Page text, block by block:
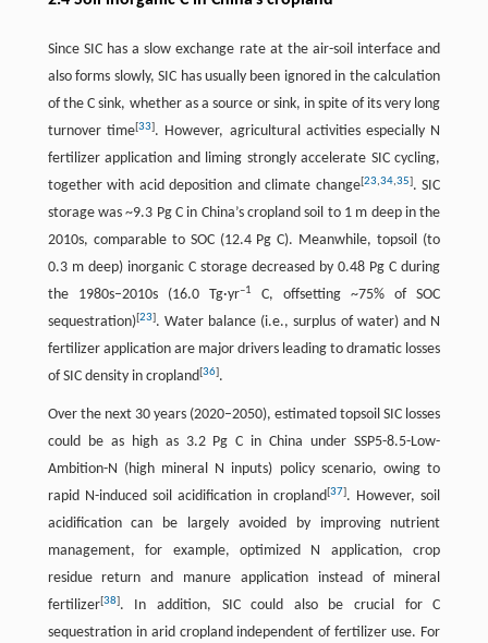
Since SIC has a slow exchange rate at the air-soil interface and
also forms slowly, SIC has usually been ignored in the calculation
of the C sink, whether as a source or sink, in spite of its very long
turnover time[33]. However, agricultural activities especially N
fertilizer application and liming strongly accelerate SIC cycling,
together with acid deposition and climate change[23,34,35]. SIC
storage was ~9.3 Pg C in China’s cropland soil to 1 m deep in the
2010s, comparable to SOC (12.4 Pg C). Meanwhile, topsoil (to
0.3 m deep) inorganic C storage decreased by 0.48 Pg C during
the 1980s–2010s (16.0 Tg·yr–1
C, offsetting ~75% of SOC
sequestration)[23]. Water balance (i.e., surplus of water) and N
fertilizer application are major drivers leading to dramatic losses
of SIC density in cropland[36].
Over the next 30 years (2020–2050), estimated topsoil SIC losses
could be as high as 3.2 Pg C in China under SSP5-8.5-Low-
Ambition-N (high mineral N inputs) policy scenario, owing to
rapid N-induced soil acidification in cropland[37]. However, soil
acidification can be largely avoided by improving nutrient
management, for example, optimized N application, crop
residue return and manure application instead of mineral
fertilizer[38]. In addition, SIC could also be crucial for C
sequestration in arid cropland independent of fertilizer use. For